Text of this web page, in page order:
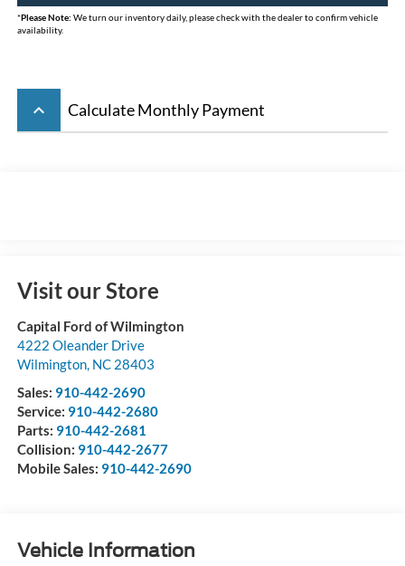
*Please Note: We turn our inventory daily, please check with the dealer to confirm vehicle
availability.
keyboard_arrow_up Calculate Monthly Payment
Visit our Store
Capital Ford of Wilmington
4222 Oleander Drive
Wilmington, NC 28403
Sales: 910-442-2690
Service: 910-442-2680
Parts: 910-442-2681
Collision: 910-442-2677
Mobile Sales: 910-442-2690
Vehicle Information